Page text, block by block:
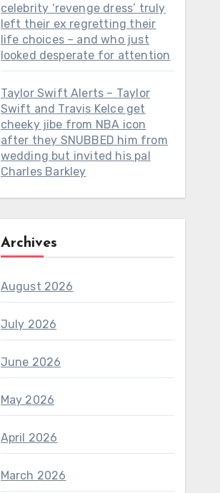
celebrity ‘revenge dress’ truly
left their ex regretting their
life choices – and who just
looked desperate for attention
Taylor Swift Alerts – Taylor
Swift and Travis Kelce get
cheeky jibe from NBA icon
after they SNUBBED him from
wedding but invited his pal
Charles Barkley
Archives
August 2026
July 2026
June 2026
May 2026
April 2026
March 2026